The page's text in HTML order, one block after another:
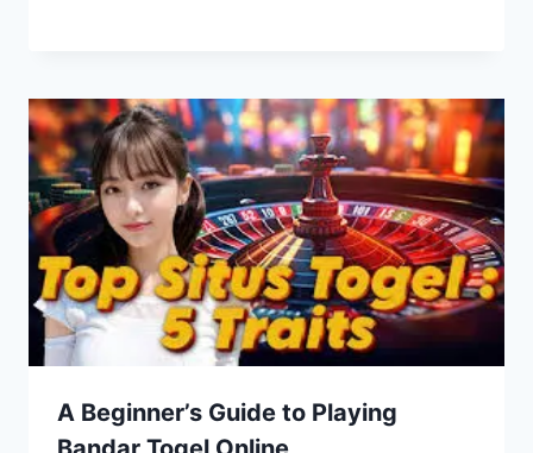
A Beginner’s Guide to Playing